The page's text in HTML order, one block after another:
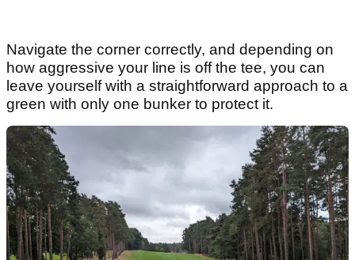
Navigate the corner correctly, and depending on
how aggressive your line is off the tee, you can
leave yourself with a straightforward approach to a
green with only one bunker to protect it.